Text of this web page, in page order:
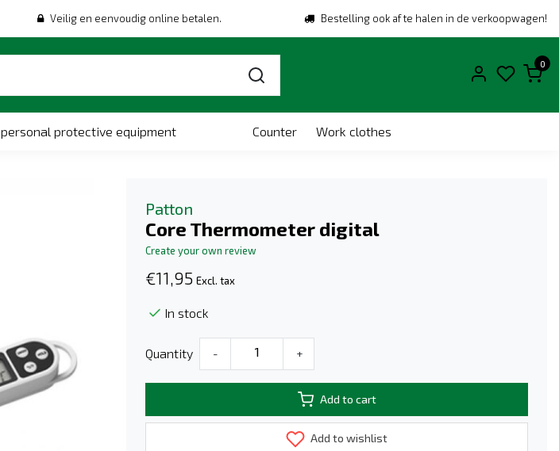
Veilig en eenvoudig online betalen. Bestelling ook af te halen in de verkoopwagen!
0
personal protective equipment Counter Work clothes
Patton
Core Thermometer digital
Create your own review
€11,95 Excl. tax
In stock
Quantity - +
Add to cart
Add to wishlist